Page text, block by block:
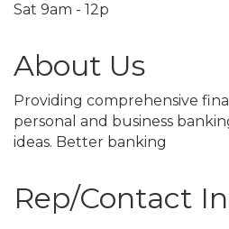
Sat 9am - 12p
About Us
Providing comprehensive
personal and business
ideas. Better banking
Rep/Contact